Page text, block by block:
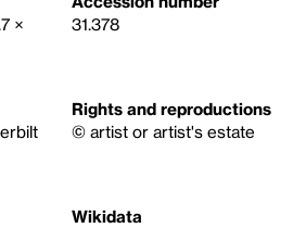
×
31.378
Rights and reproductions
© artist or artist's estate
Wikidata